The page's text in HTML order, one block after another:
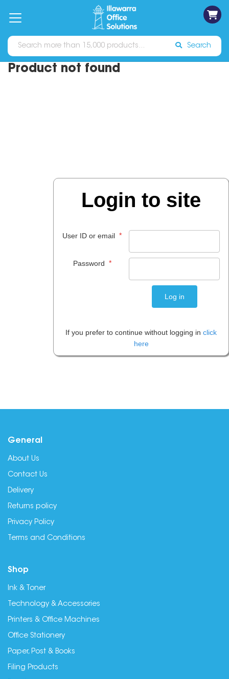
Catalogues Sign In
Search
Product not found
General
About Us
Contact Us
Delivery
Returns policy
Privacy Policy
Terms and Conditions
Shop
Ink & Toner
Technology & Accessories
Printers & Office Machines
Office Stationery
Paper, Post & Books
Filing Products
Login to site
User ID or email *
Password *
If you prefer to continue without logging in click
here